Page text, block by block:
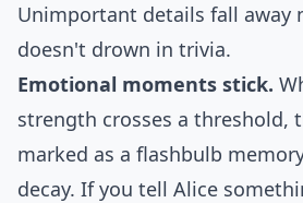
Unimportant details fall away
doesn't drown in trivia.
Emotional moments stick.
strength crosses a threshold,
marked as a flashbulb
decay. If you tell Alice